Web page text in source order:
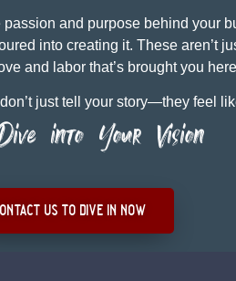
passion and purpose behind your
into creating it. These aren’t
and labor that’s brought you
just tell your story—they feel
into Your Vision
us to dive in now